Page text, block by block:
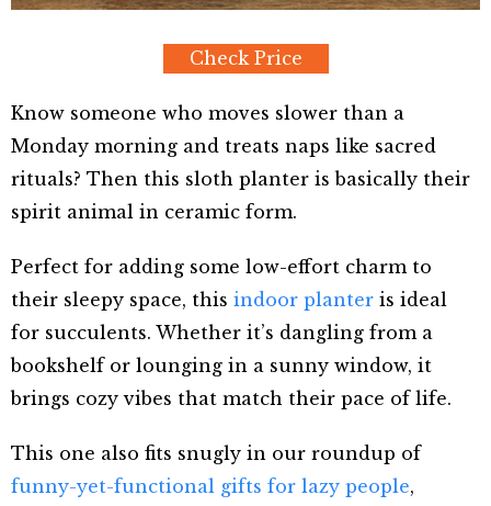
Check Price
Know someone who moves slower than a
Monday morning and treats naps like sacred
rituals? Then this sloth planter is basically their
spirit animal in ceramic form.
Perfect for adding some low-effort charm to
their sleepy space, this indoor planter is ideal
for succulents. Whether it’s dangling from a
bookshelf or lounging in a sunny window, it
brings cozy vibes that match their pace of life.
This one also fits snugly in our roundup of
funny-yet-functional gifts for lazy people,